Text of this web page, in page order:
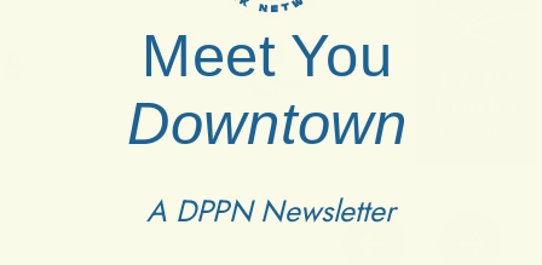
Meet You
Downtown
A DPPN Newsletter